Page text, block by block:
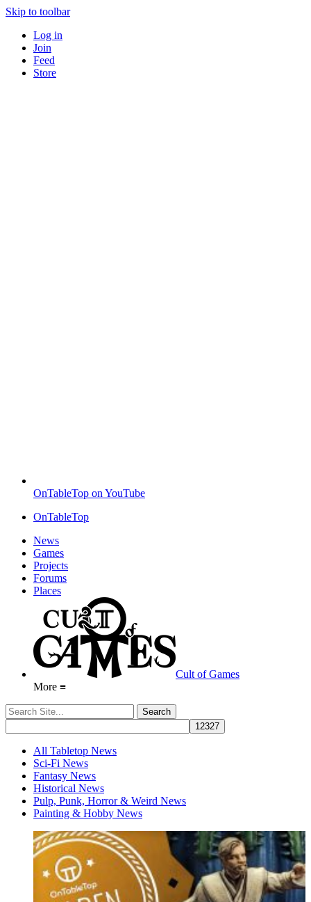
Skip to toolbar
Log in
Join
Feed
Store
OnTableTop on YouTube
OnTableTop
News
Games
Projects
Forums
Places
Cult of Games
More ≡
All Tabletop News
Sci-Fi News
Fantasy News
Historical News
Pulp, Punk, Horror & Weird News
Painting & Hobby News